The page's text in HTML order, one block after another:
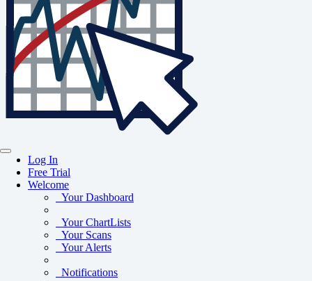
Log In
Free Trial
Welcome
Your Dashboard
Your ChartLists
Your Scans
Your Alerts
Notifications